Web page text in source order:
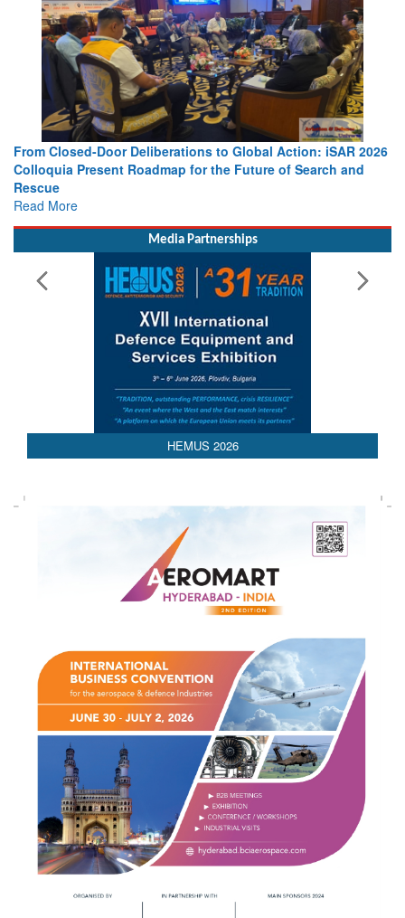
From Closed-Door Deliberations to Global Action: iSAR 2026
Colloquia Present Roadmap for the Future of Search and
Rescue
Read More
Media Partnerships
HEMUS 2026